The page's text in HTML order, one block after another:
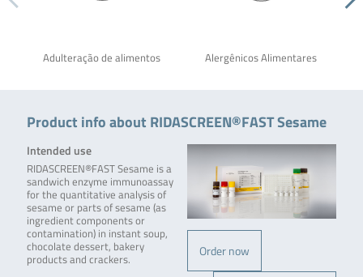
Adulteração de alimentos Alergênicos Alimentares
Product info about RIDASCREEN®FAST Sesame
Order now
Intended use
RIDASCREEN®FAST Sesame is a
sandwich enzyme immunoassay
for the quantitative analysis of
sesame or parts of sesame (as
ingredient components or
contamination) in instant soup,
chocolate dessert, bakery
products and crackers.